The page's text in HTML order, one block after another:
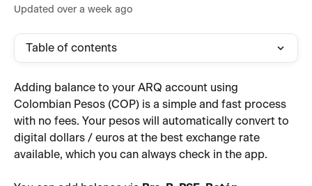
Updated over a week ago
Table of contents
Adding balance to your ARQ account using
Colombian Pesos (COP) is a simple and fast process
with no fees. Your pesos will automatically convert to
digital dollars / euros at the best exchange rate
available, which you can always check in the app.